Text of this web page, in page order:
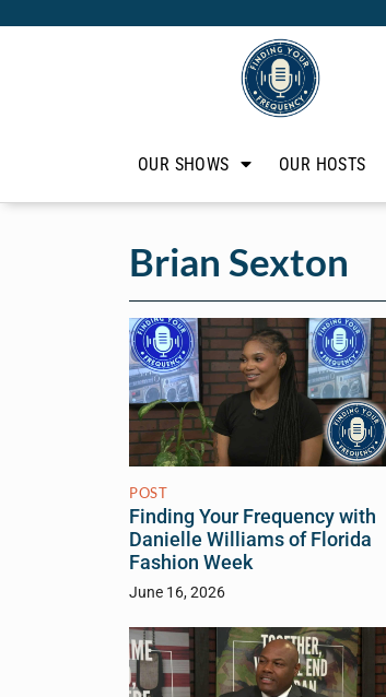
OUR SHOWS OUR HOSTS
Brian Sexton
POST
Finding Your Frequency with
Danielle Williams of Florida
Fashion Week
June 16, 2026